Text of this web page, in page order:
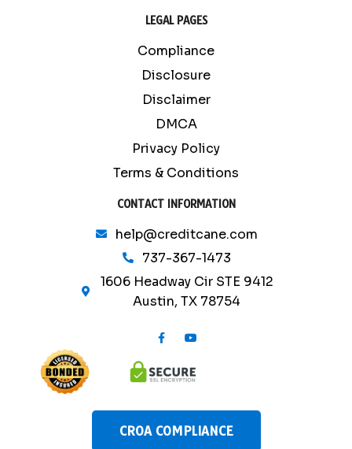
LEGAL PAGES
Compliance
Disclosure
Disclaimer
DMCA
Privacy Policy
Terms & Conditions
CONTACT INFORMATION
help@creditcane.com
737-367-1473
1606 Headway Cir STE 9412
Austin, TX 78754
F
a
e
b
o
k
f
Y
o
t
u
b
CROA COMPLIANCE